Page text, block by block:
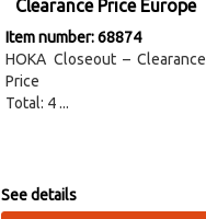
Clearance Price Europe
Item number: 68874
HOKA Closeout – Clearance
Price
Total: 4 ...
See details